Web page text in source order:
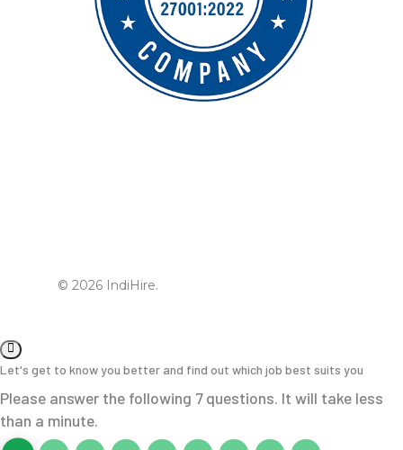
© 2026 IndiHire.
Let's get to know you better and find out which job best suits you
Please answer the following 7 questions. It will take less
than a minute.